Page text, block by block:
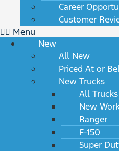
Career
Customer
Menu
New
All New
Priced At or
New Trucks
All Trucks
New
Ranger
F-150
Super